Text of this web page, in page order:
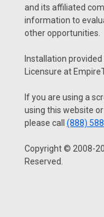
and its affiliated
information to
other opportunities.
Installation
Licensure at
If you are using a
using this website
please call (888)
Copyright © 2008-
Reserved.